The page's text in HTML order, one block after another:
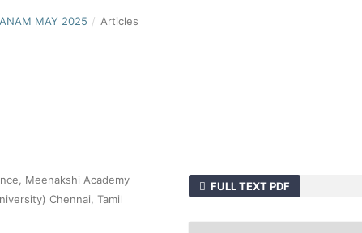
MAY 2025 / Articles
Meenakshi Academy
Chennai, Tamil
FULL TEXT PDF